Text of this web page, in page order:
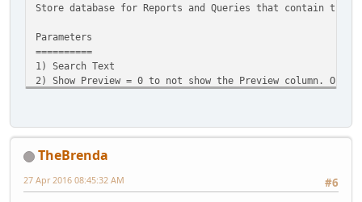
Store database for Reports and Queries that contain the
Parameters
==========
1) Search Text
2) Show Preview = 0 to not show the Preview column. Only
the Search Text multiple times and a 1 will return a
time the SearchText was found.
=======
TheBrenda
#6
27 Apr 2016 08:45:32 AM